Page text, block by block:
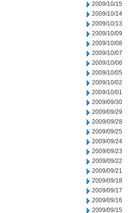
2009/10/15
2009/10/14
2009/10/13
2009/10/09
2009/10/08
2009/10/07
2009/10/06
2009/10/05
2009/10/02
2009/10/01
2009/09/30
2009/09/29
2009/09/28
2009/09/25
2009/09/24
2009/09/23
2009/09/22
2009/09/21
2009/09/18
2009/09/17
2009/09/16
2009/09/15